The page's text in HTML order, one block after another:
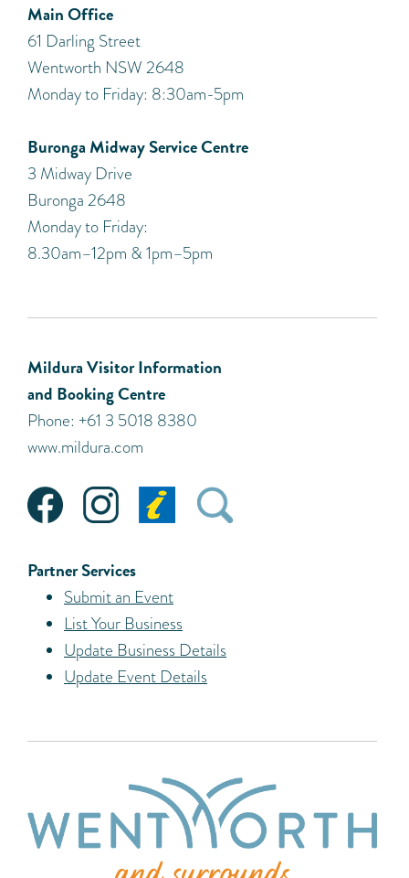
Main Office
61 Darling Street
Wentworth NSW 2648
Monday to Friday: 8:30am-5pm
Buronga Midway Service Centre
3 Midway Drive
Buronga 2648
Monday to Friday:
8.30am–12pm & 1pm–5pm
Mildura Visitor Information
and Booking Centre
Phone: +61 3 5018 8380
www.mildura.com
Partner Services
Submit an Event
List Your Business
Update Business Details
Update Event Details